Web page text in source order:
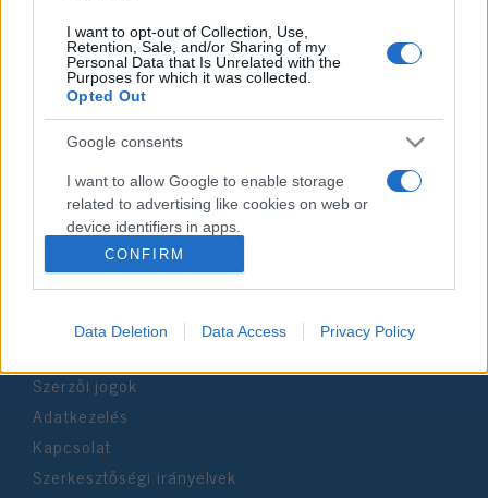
I want to opt-out of Collection, Use,
Retention, Sale, and/or Sharing of my
Personal Data that Is Unrelated with the
Purposes for which it was collected.
Opted Out
Google consents
I want to allow Google to enable storage
related to advertising like cookies on web or
device identifiers in apps.
I want to allow my user data to be sent to
Google for online advertising purposes.
I want to allow Google to send me
device identifiers in apps.
CONFIRM
Data Deletion Data Access Privacy Policy
Impresszum
Szerkesztőség:
Email:info@neokohn.hu
Főszerkesztő: Megyeri Jonatán
További információ »
Rólunk
Szerzői jogok
Adatkezelés
Kapcsolat
Szerkesztőségi irányelvek